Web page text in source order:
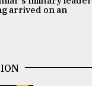
arrived on an